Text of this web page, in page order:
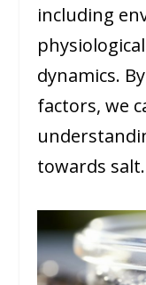
including
dynamics.
factors, we
towards salt.